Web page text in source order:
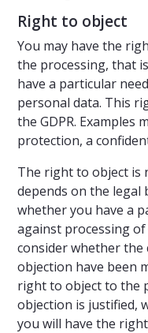
Right to object
You may have the
the processing, that
have a particular
personal data. This
the GDPR. Examples
protection, a
The right to object is
depends on the legal
whether you have a
against processing
consider whether
objection have been
right to object to the
objection is justified,
you will have the